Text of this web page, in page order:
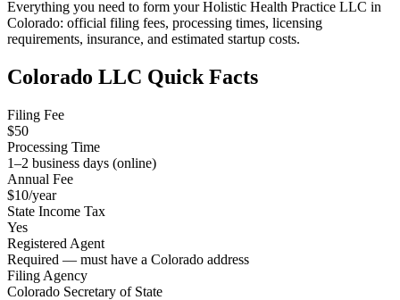
Everything you need to form your Holistic Health Practice LLC in
Colorado: official filing fees, processing times, licensing
requirements, insurance, and estimated startup costs.
Colorado LLC Quick Facts
Filing Fee
$50
Processing Time
1–2 business days (online)
Annual Fee
$10/year
State Income Tax
Yes
Registered Agent
Required — must have a Colorado address
Filing Agency
Colorado Secretary of State